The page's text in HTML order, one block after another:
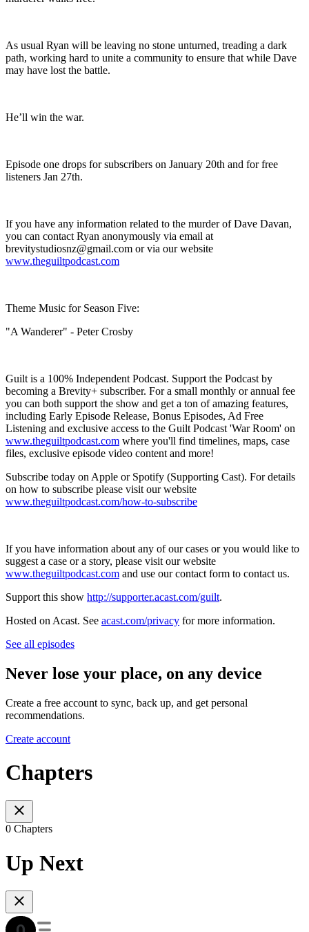
As usual Ryan will be leaving no stone unturned, treading a dark
path, working hard to unite a community to ensure that while Dave
may have lost the battle.
He’ll win the war.
Episode one drops for subscribers on January 20th and for free
listeners Jan 27th.
If you have any information related to the murder of Dave Davan,
you can contact Ryan anonymously via email at
brevitystudiosnz@gmail.com or via our website
www.theguiltpodcast.com
Theme Music for Season Five:
"A Wanderer" - Peter Crosby
Guilt is a 100% Independent Podcast. Support the Podcast by
becoming a Brevity+ subscriber. For a small monthly or annual fee
you can both support the show and get a ton of amazing features,
including Early Episode Release, Bonus Episodes, Ad Free
Listening and exclusive access to the Guilt Podcast 'War Room' on
www.theguiltpodcast.com where you'll find timelines, maps, case
files, exclusive episode video content and more!
Subscribe today on Apple or Spotify (Supporting Cast). For details
on how to subscribe please visit our website
www.theguiltpodcast.com/how-to-subscribe
If you have information about any of our cases or you would like to
suggest a case or a story, please visit our website
www.theguiltpodcast.com and use our contact form to contact us.
Support this show http://supporter.acast.com/guilt.
Hosted on Acast. See acast.com/privacy for more information.
See all episodes
Never lose your place, on any device
Create a free account to sync, back up, and get personal
recommendations.
Create account
Chapters
0 Chapters
Up Next